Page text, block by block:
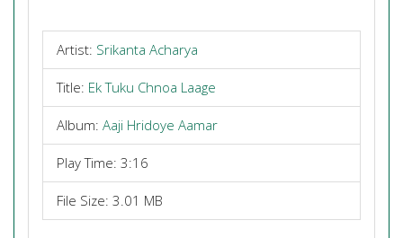
Artist: Srikanta Acharya
Title: Ek Tuku Chnoa Laage
Album: Aaji Hridoye Aamar
Play Time: 3:16
File Size: 3.01 MB